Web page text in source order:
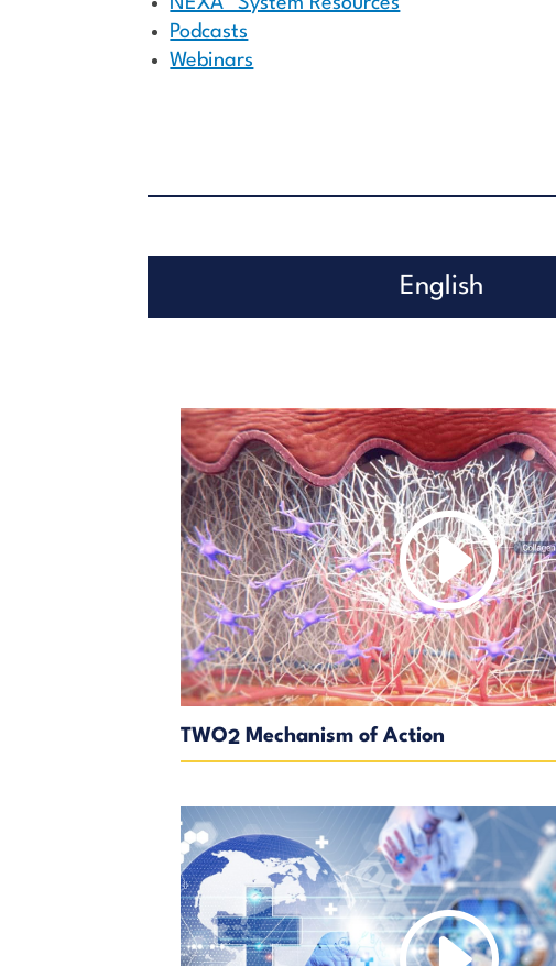
Podcasts
Webinars
English
TWO2 Mechanism of Action